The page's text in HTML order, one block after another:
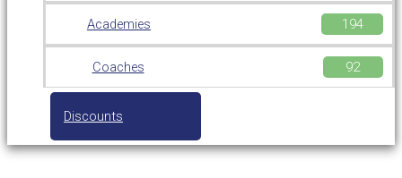
Academies
Coaches
Discounts